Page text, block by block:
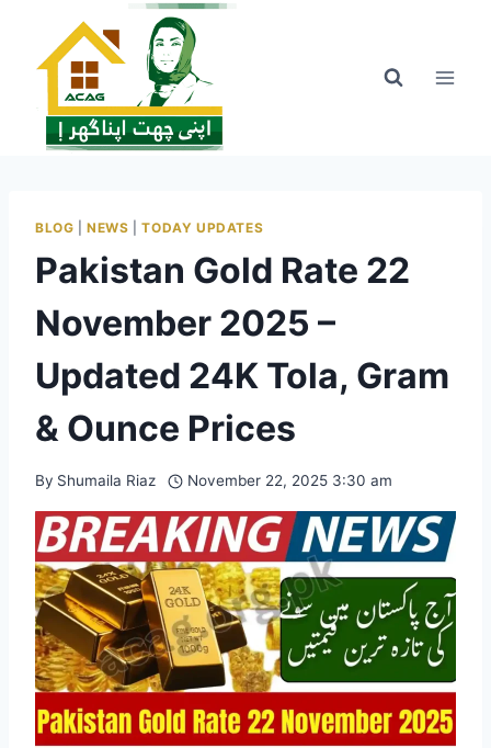
content
BLOG |NEWS |TODAY UPDATES
Pakistan Gold Rate 22
November 2025 –
Updated 24K Tola, Gram
& Ounce Prices
By Shumaila Riaz November 22, 2025 3:30 am